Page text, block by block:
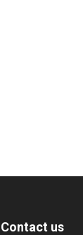
Contact us